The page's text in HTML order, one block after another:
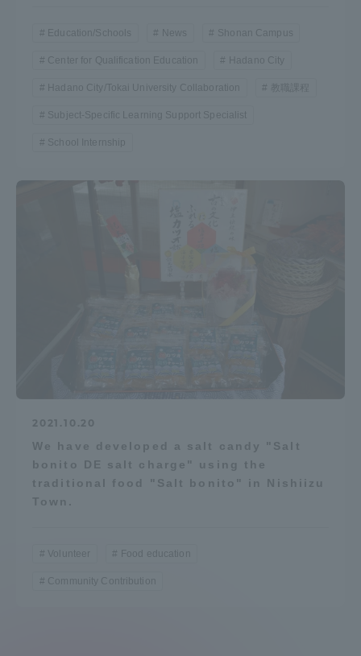
Education/Schools News Shonan Campus
Center for Qualification Education Hadano City
Hadano City/Tokai University Collaboration
Subject-Specific Learning Support Specialist
School Internship
2021.10.20
We have developed a salt candy "Salt
bonito DE salt charge" using the
traditional food "Salt bonito" in Nishiizu
Town.
Volunteer Food education
Community Contribution